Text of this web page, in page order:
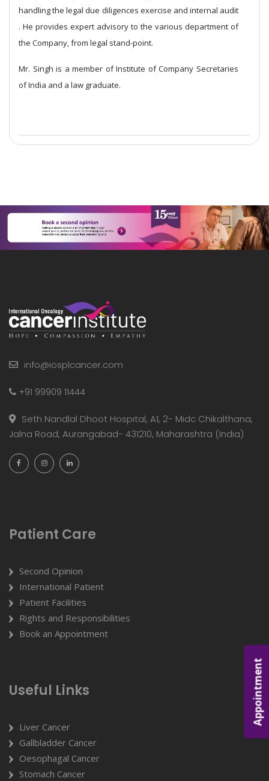
Appointment
handling the legal due diligences exercise and internal audit
. He provides expert advisory to the various department of
the Company, from legal stand-point.
Mr. Singh is a member of Institute of Company Secretaries
of India and a law graduate.
info@iosplcancer.com
+91 99909 11444
Seth Nandlal Dhoot Hospital, A1, 2- Midc Chikalthana,
Jalna Road, Aurangabad- 431210, Maharashtra (India)
Patient Care
Second Opinion
International Patient
Patient Facilities
Rights and Responsibilities
Book an Appointment
Useful Links
Liver Cancer
Gallbladder Cancer
Oesophagal Cancer
Stomach Cancer